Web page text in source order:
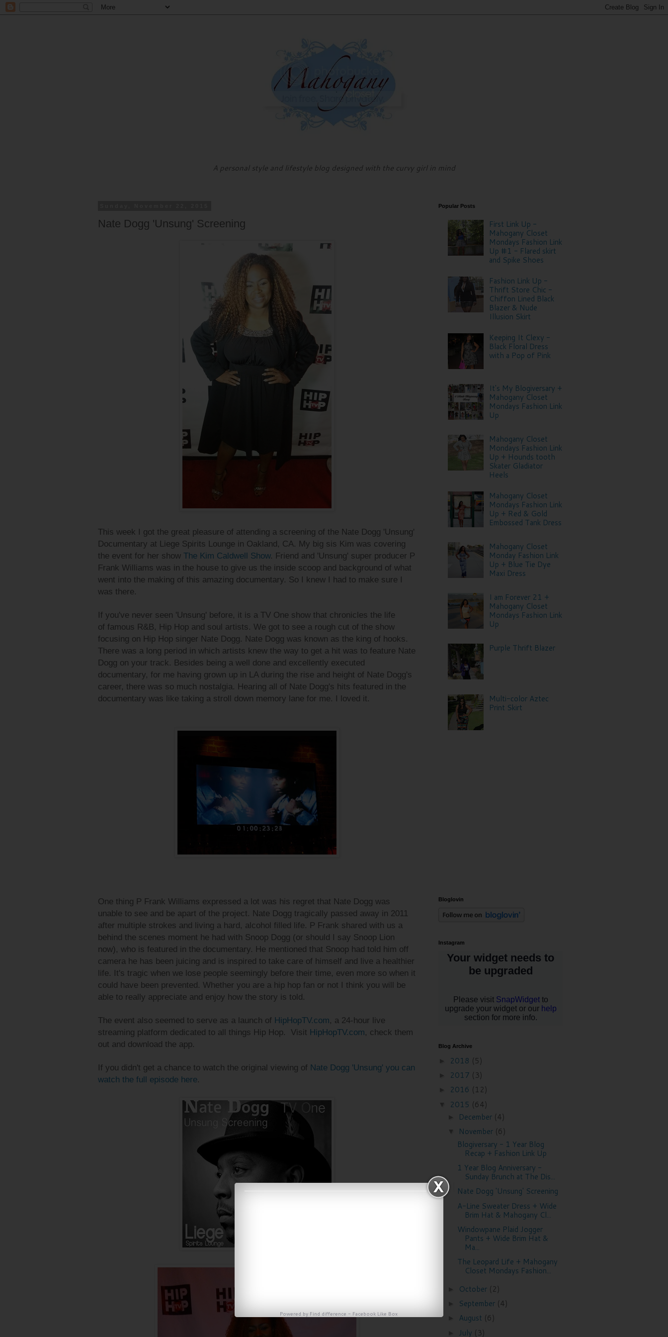
A personal style and lifestyle blog designed with the curvy girl in mind
Nate Dogg 'Unsung' Screening
This week I got the great pleasure of attending a screening of the Nate Dogg 'Unsung'
Documentary at Liege Spirits Lounge in Oakland, CA. My big sis Kim was covering
the event for her show The Kim Caldwell Show. Friend and 'Unsung' super producer P
Frank Williams was in the house to give us the inside scoop and background of what
went into the making of this amazing documentary. So I knew I had to make sure I
was there.
If you've never seen 'Unsung' before, it is a TV One show that chronicles the life
of famous R&B, Hip Hop and soul artists. We got to see a rough cut of the show
focusing on Hip Hop singer Nate Dogg. Nate Dogg was known as the king of hooks.
There was a long period in which artists knew the way to get a hit was to feature Nate
Dogg on your track. Besides being a well done and excellently executed
documentary, for me having grown up in LA during the rise and height of Nate Dogg's
career, there was so much nostalgia. Hearing all of Nate Dogg's hits featured in the
documentary was like taking a stroll down memory lane for me. I loved it.
One thing P Frank Williams expressed a lot was his regret that Nate Dogg was
unable to see and be apart of the project. Nate Dogg tragically passed away in 2011
after multiple strokes and living a hard, alcohol filled life. P Frank shared with us a
behind the scenes moment he had with Snoop Dogg (or should I say Snoop Lion
now), who is featured in the documentary. He mentioned that Snoop had told him off
camera he has been juicing and is inspired to take care of himself and live a healthier
life. It's tragic when we lose people seemingly before their time, even more so when it
could have been prevented. Whether you are a hip hop fan or not I think you will be
able to really appreciate and enjoy how the story is told.
The event also seemed to serve as a launch of HipHopTV.com, a 24-hour live
streaming platform dedicated to all things Hip Hop.
Visit HipHopTV.com, check them
out and download the app.
If you didn't get a chance to watch the original viewing of Nate Dogg 'Unsung' you can
watch the full episode here.
Popular Posts
First Link Up -
Mahogany Closet
Mondays Fashion Link
Up #1 - Flared skirt
and Spike Shoes
Fashion Link Up -
Thrift Store Chic -
Chiffon Lined Black
Blazer & Nude
Illusion Skirt
Keeping It Clexy -
Black Floral Dress
with a Pop of Pink
It's My Blogiversary +
Mahogany Closet
Mondays Fashion Link
Up
Mahogany Closet
Mondays Fashion Link
Up + Hounds tooth
Skater Gladiator
Heels
Mahogany Closet
Mondays Fashion Link
Up + Red & Gold
Embossed Tank Dress
Mahogany Closet
Monday Fashion Link
Up + Blue Tie Dye
Maxi Dress
I am Forever 21 +
Mahogany Closet
Mondays Fashion Link
Up
Purple Thrift Blazer
Multi-color Aztec
Print Skirt
Bloglovin
Instagram
Blog Archive
2018 (5)
2017 (3)
2016 (12)
2015 (64)
December (4)
November (6)
Blogiversary - 1 Year Blog
Recap + Fashion Link Up
1 Year Blog Anniversary -
Sunday Brunch at The Dis...
Nate Dogg 'Unsung' Screening
A-Line Sweater Dress + Wide
Brim Hat & Mahogany Cl...
Windowpane Plaid Jogger
Pants + Wide Brim Hat &
Ma...
The Leopard Life + Mahogany
Closet Mondays Fashion...
October (2)
September (4)
August (6)
July (3)
Powered by Find difference - Facebook Like Box